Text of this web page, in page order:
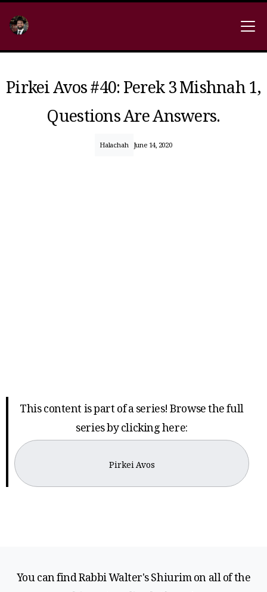
Pirkei Avos #40: Perek 3 Mishnah 1,
Questions Are Answers.
Halachah June 14, 2020
This content is part of a series! Browse the full
series by clicking here:
Pirkei Avos
You can find Rabbi Walter's Shiurim on all of the